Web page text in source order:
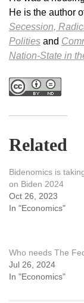
He is the author
Secession,
Polities and
Nation-State in
Related
Bidenomics is
on Biden 2024
Oct 26, 2023
In "Economics"
Who needs The
Jul 26, 2024
In "Economics"